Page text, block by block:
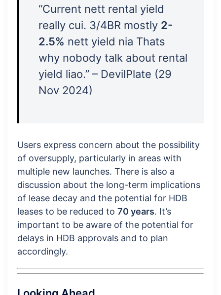
“Current nett rental yield
really cui. 3/4BR mostly 2-
2.5% nett yield nia Thats
why nobody talk about rental
yield liao.” – DevilPlate (29
Nov 2024)
Users express concern about the possibility
of oversupply, particularly in areas with
multiple new launches. There is also a
discussion about the long-term implications
of lease decay and the potential for HDB
leases to be reduced to 70 years. It’s
important to be aware of the potential for
delays in HDB approvals and to plan
accordingly.